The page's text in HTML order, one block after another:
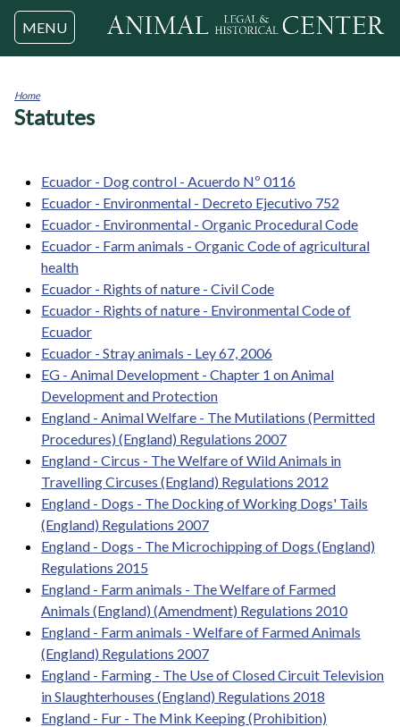
Jump to navigation
MENU
You
Home
Statutes
Ecuador - Dog control - Acuerdo Nº 0116
Ecuador - Environmental - Decreto Ejecutivo 752
Ecuador - Environmental - Organic Procedural Code
Ecuador - Farm animals - Organic Code of agricultural
health
Ecuador - Rights of nature - Civil Code
Ecuador - Rights of nature - Environmental Code of
Ecuador
Ecuador - Stray animals - Ley 67, 2006
EG - Animal Development - Chapter 1 on Animal
Development and Protection
England - Animal Welfare - The Mutilations (Permitted
Procedures) (England) Regulations 2007
England - Circus - The Welfare of Wild Animals in
Travelling Circuses (England) Regulations 2012
England - Dogs - The Docking of Working Dogs' Tails
(England) Regulations 2007
England - Dogs - The Microchipping of Dogs (England)
Regulations 2015
England - Farm animals - The Welfare of Farmed
Animals (England) (Amendment) Regulations 2010
England - Farm animals - Welfare of Farmed Animals
(England) Regulations 2007
England - Farming - The Use of Closed Circuit Television
in Slaughterhouses (England) Regulations 2018
England - Fur - The Mink Keeping (Prohibition)